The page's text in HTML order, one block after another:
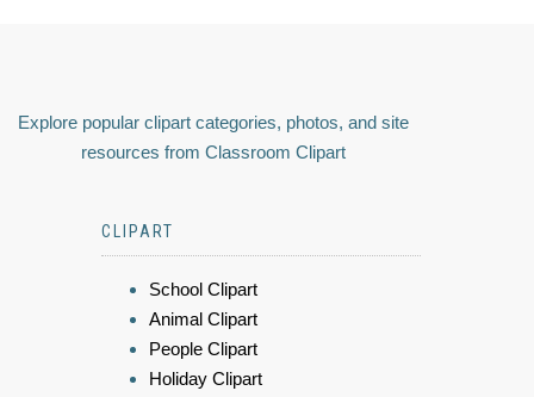
Explore popular clipart categories, photos, and site
resources from Classroom Clipart
CLIPART
School Clipart
Animal Clipart
People Clipart
Holiday Clipart